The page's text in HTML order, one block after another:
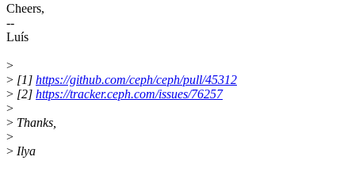
Cheers,
--
Luís
>
> [1] https://github.com/ceph/ceph/pull/45312
> [2] https://tracker.ceph.com/issues/76257
>
> Thanks,
>
> Ilya